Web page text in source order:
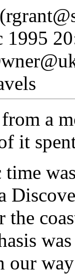
1995
a
it
the
our